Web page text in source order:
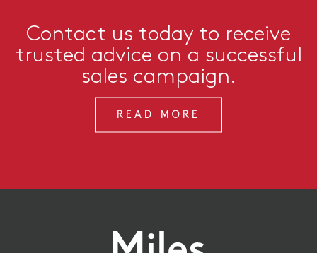
Contact us today to receive
trusted advice on a successful
sales campaign.
READ MORE